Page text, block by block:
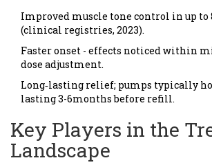
Improved muscle tone control in up to
(clinical registries, 2023).
Faster onset - effects noticed within
dose adjustment.
Long‑lasting relief; pumps typically
lasting 3-6months before refill.
Key Players in the
Landscape